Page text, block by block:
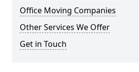
Office Moving Companies
Other Services We Offer
Get in Touch